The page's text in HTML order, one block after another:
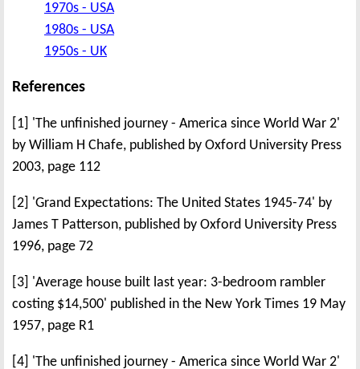
1970s - USA
1980s - USA
1950s - UK
References
[1] 'The unfinished journey - America since World War 2'
by William H Chafe, published by Oxford University Press
2003, page 112
[2] 'Grand Expectations: The United States 1945-74' by
James T Patterson, published by Oxford University Press
1996, page 72
[3] 'Average house built last year: 3-bedroom rambler
costing $14,500' published in the New York Times 19 May
1957, page R1
[4] 'The unfinished journey - America since World War 2'